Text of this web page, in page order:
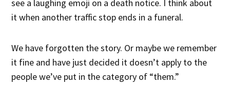
see a laughing emoji on a death notice. I think about
it when another traffic stop ends in a funeral.
We have forgotten the story. Or maybe we remember
it fine and have just decided it doesn’t apply to the
people we’ve put in the category of “them.”